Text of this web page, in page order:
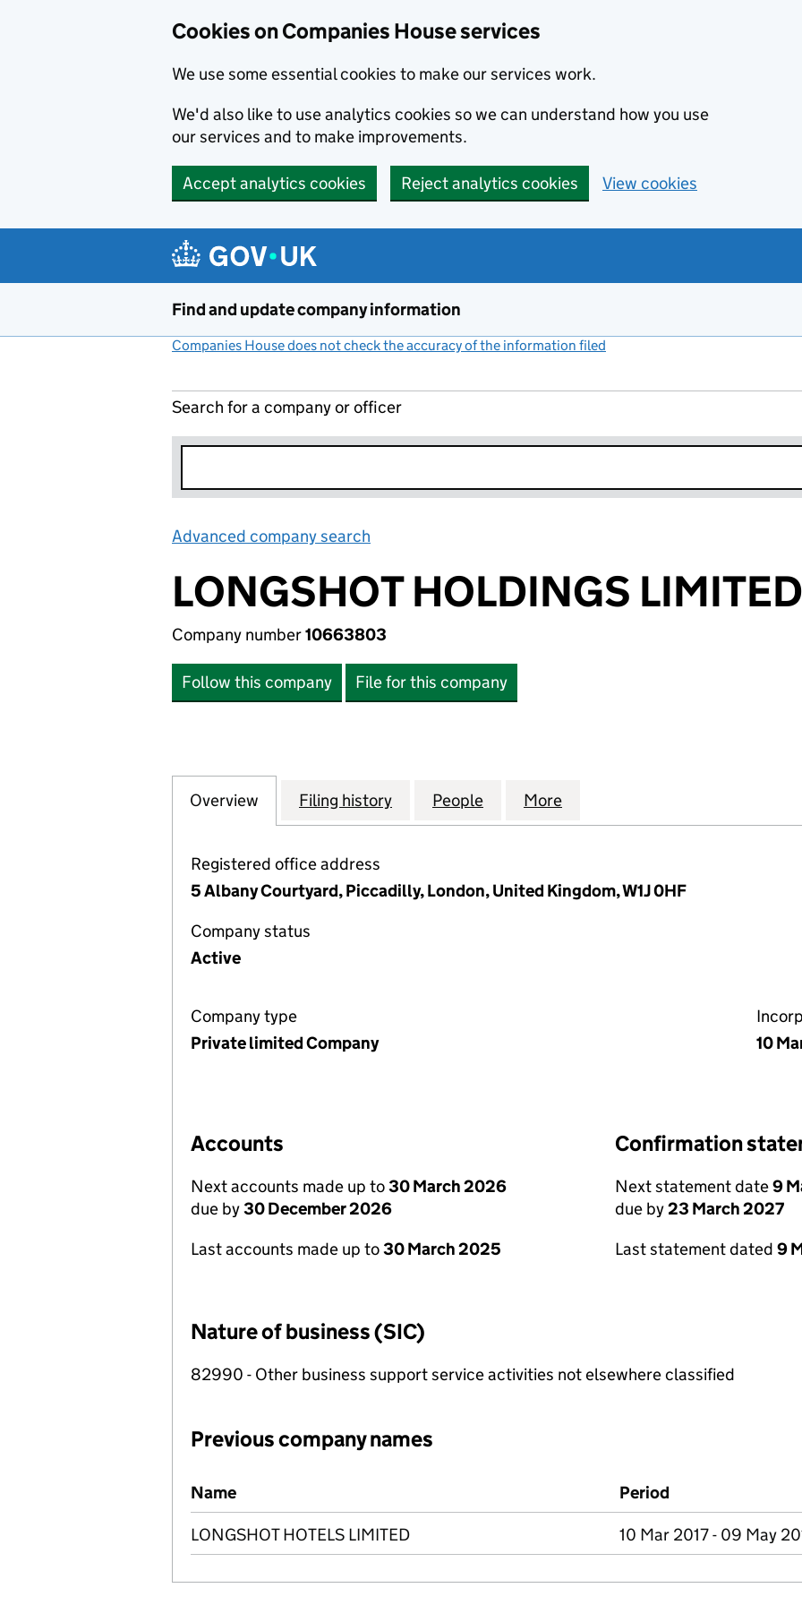
Cookies on Companies House services
We use some essential cookies to make our services work.
We'd also like to use analytics cookies so we can understand how you use
our services and to make improvements.
Accept analytics cookies Reject analytics cookies View cookies
Find and update company information
Companies House does not check the accuracy of the information filed
Search for a company or officer
Advanced company search
LONGSHOT HOLDINGS LIMITED
Company number10663803
Follow this company File for this company
Company
Overview for LONGSHOT HOLDINGS LIMITED (10663803)
Filing history for LONGSHOT HOLDINGS LIMITED (10663803)
People for LONGSHOT HOLDINGS LIMITED
More
Registered office address
5 Albany Courtyard, Piccadilly, London, United Kingdom, W1J 0HF
Company status
Active
Company type
Private limited Company
10
Accounts
Next accounts made up to30 March 2026
due by30 December 2026
Last accounts made up to30 March 2025
Confirmation
Next statement date9
due by23 March 2027
Last statement dated 9
Nature of business (SIC)
82990 - Other business support service activities not elsewhere classified
Previous company names
Previous company names
Name Period
LONGSHOT HOTELS LIMITED 10 Mar 2017 - 09 May